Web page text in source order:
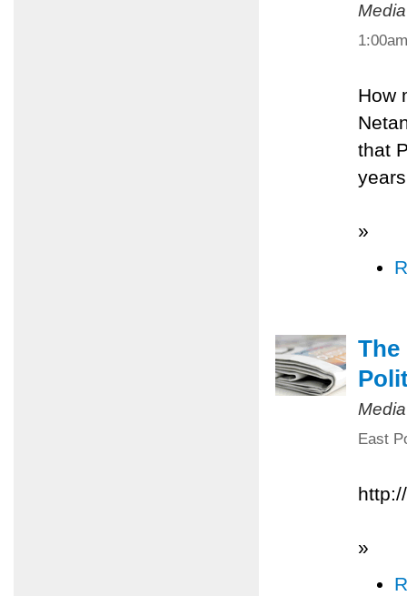
1:00am
How
that
»
The
East
»